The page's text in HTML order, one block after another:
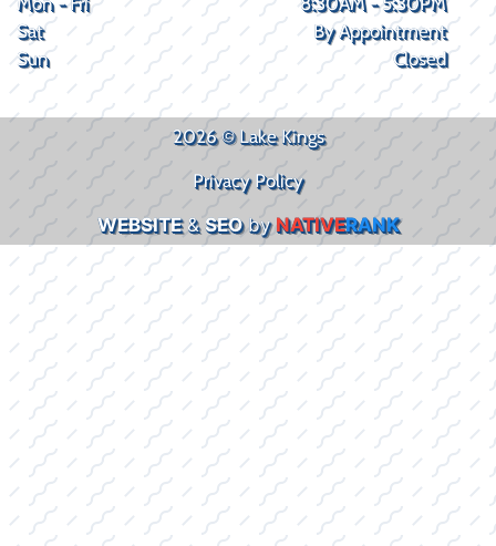
Sat
By Appointment
Sun
Closed
2026 © Lake Kings
Privacy Policy
WEBSITE&SEObyNATIVERANK